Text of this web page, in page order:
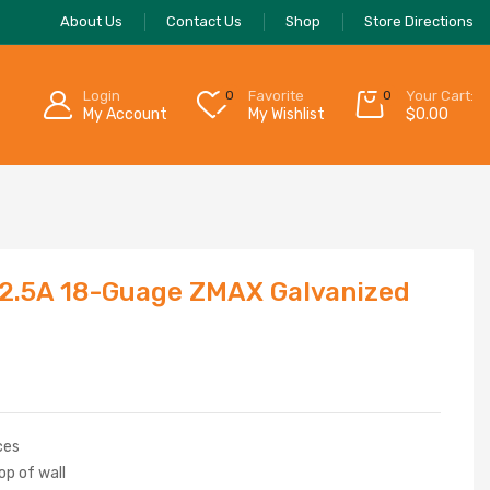
About Us Contact Us Shop Store Directions
Login
My Account
0 Favorite
My Wishlist
0 Your Cart:
$0.00
18-Guage ZMAX Galvanized
of wall